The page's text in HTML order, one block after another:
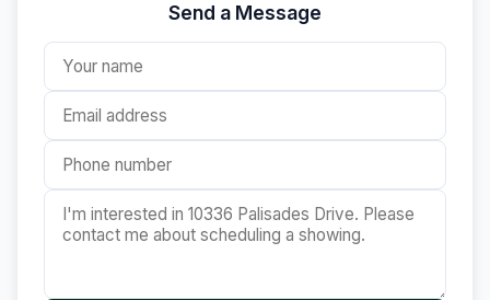
Send a Message